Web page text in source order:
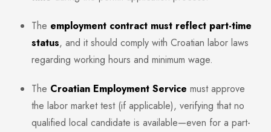
The employment contract must reflect part-time
status, and it should comply with Croatian labor laws
regarding working hours and minimum wage.
The Croatian Employment Service must approve
the labor market test (if applicable), verifying that no
qualified local candidate is available—even for a part-